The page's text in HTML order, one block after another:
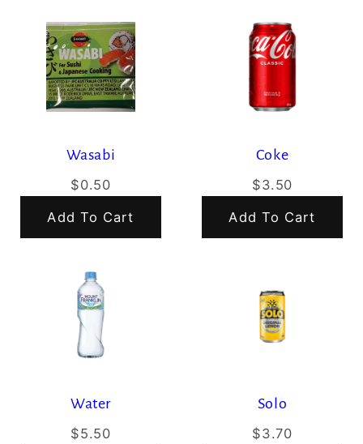
Wasabi
$0.50
Add To Cart
Coke
$3.50
Add To Cart
Water
$5.50
Solo
$3.70